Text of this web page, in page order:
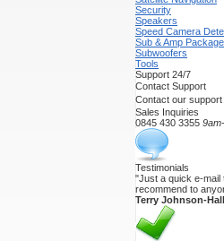
Security
Speakers
Speed Camera
Sub & Amp
Subwoofers
Tools
Support 24/7
Contact Support
Contact our
Sales Inquiries
0845 430 3355
Testimonials
"Just a quick e-mail
recommend to
Terry Johnson-Hall